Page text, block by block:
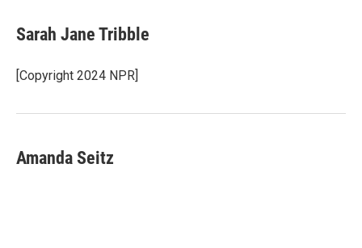
e
s
y
e
a
s
i
l
Sarah Jane Tribble
[Copyright 2024 NPR]
Amanda Seitz